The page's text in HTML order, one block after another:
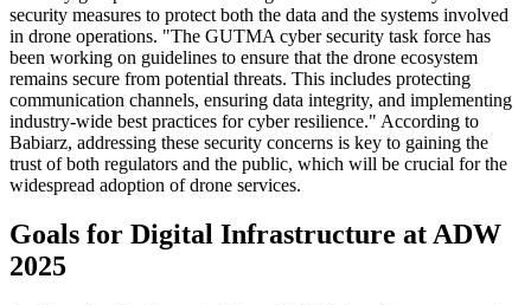
security measures to protect both the data and the systems involved
in drone operations. "The GUTMA cyber security task force has
been working on guidelines to ensure that the drone ecosystem
remains secure from potential threats. This includes protecting
communication channels, ensuring data integrity, and implementing
industry-wide best practices for cyber resilience." According to
Babiarz, addressing these security concerns is key to gaining the
trust of both regulators and the public, which will be crucial for the
widespread adoption of drone services.
Goals for Digital Infrastructure at ADW
2025